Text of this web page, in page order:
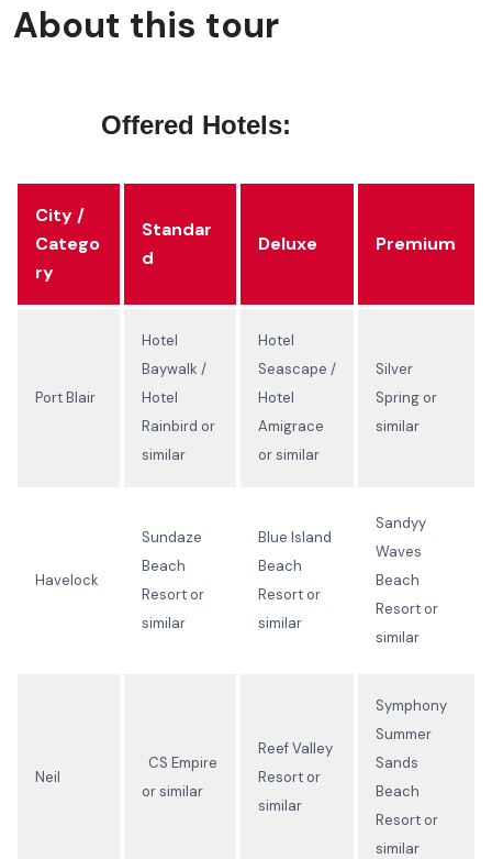
About this tour
Offered Hotels:
City /
Catego
ry
Standar
d
Deluxe Premium
Port Blair
Hotel
Baywalk /
Hotel
Rainbird or
similar
Hotel
Seascape /
Hotel
Amigrace
or similar
Silver
Spring or
similar
Havelock
Sundaze
Beach
Resort or
similar
Blue Island
Beach
Resort or
similar
Sandyy
Waves
Beach
Resort or
similar
Neil
CS Empire
or similar
Reef Valley
Resort or
similar
Symphony
Summer
Sands
Beach
Resort or
similar